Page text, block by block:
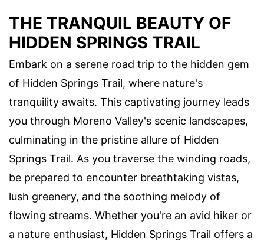
THE TRANQUIL BEAUTY OF
HIDDEN SPRINGS TRAIL
Embark on a serene road trip to the hidden gem
of Hidden Springs Trail, where nature's
tranquility awaits. This captivating journey leads
you through Moreno Valley's scenic landscapes,
culminating in the pristine allure of Hidden
Springs Trail. As you traverse the winding roads,
be prepared to encounter breathtaking vistas,
lush greenery, and the soothing melody of
flowing streams. Whether you're an avid hiker or
a nature enthusiast, Hidden Springs Trail offers a